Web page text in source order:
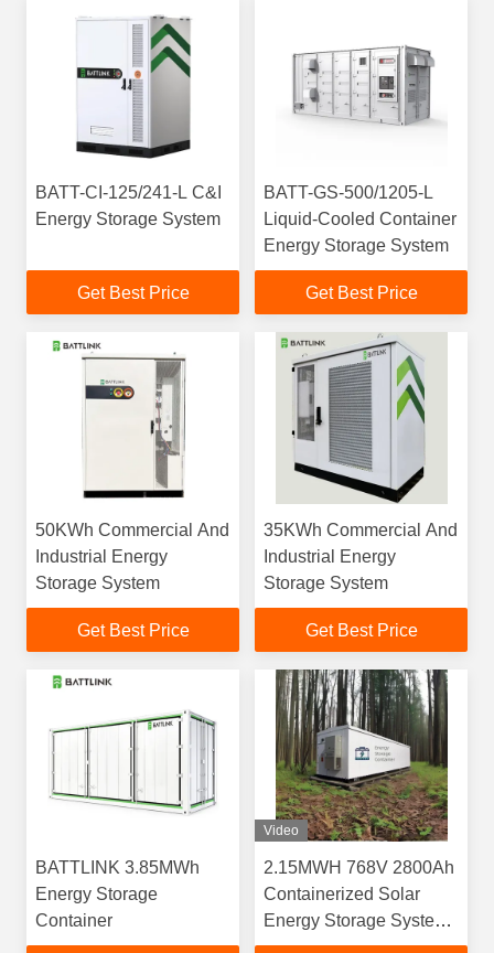
BATT-CI-125/241-L C&I
Energy Storage System
Get Best Price
BATT-GS-500/1205-L
Liquid-Cooled Container
Energy Storage System
Get Best Price
50KWh Commercial And
Industrial Energy
Storage System
Get Best Price
35KWh Commercial And
Industrial Energy
Storage System
Get Best Price
BATTLINK 3.85MWh
Energy Storage
Container
Video
2.15MWH 768V 2800Ah
Containerized Solar
Energy Storage System
With RS485